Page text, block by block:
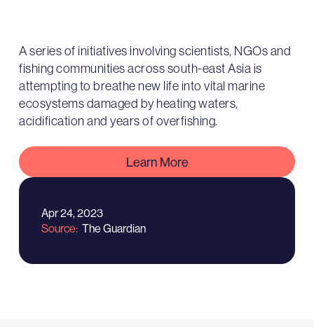
A series of initiatives involving scientists, NGOs and
fishing communities across south-east Asia is
attempting to breathe new life into vital marine
ecosystems damaged by heating waters,
acidification and years of overfishing.
Learn More
Apr 24, 2023
Source The Guardian